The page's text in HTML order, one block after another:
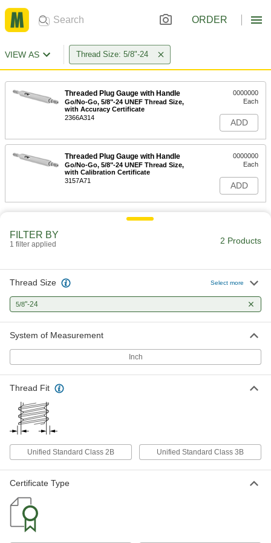
ORDER
VIEW AS Thread Size: 5/8"-24
Threaded Plug Gauge with Handle
Go/No-Go, 5/8"-24 UNEF Thread Size,
with Accuracy Certificate
2366A314
0000000
Each
ADD
Threaded Plug Gauge with Handle
Go/No-Go, 5/8"-24 UNEF Thread Size,
with Calibration Certificate
3157A71
0000000
Each
ADD
FILTER BY
1 filter applied 2 Products
Thread Size Select more
5/8"-24
System of Measurement
Inch
Thread Fit
Unified Standard Class 2B Unified Standard Class 3B
Certificate Type